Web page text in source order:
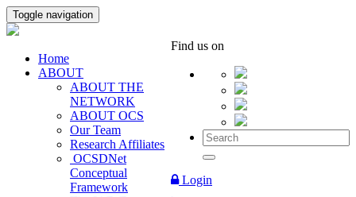
Toggle navigation
Find us on
Login
Home
ABOUT
ABOUT THE
NETWORK
ABOUT OCS
Our Team
Research Affiliates
OCSDNet
Conceptual
Framework